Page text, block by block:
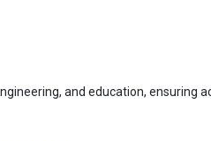
and education,